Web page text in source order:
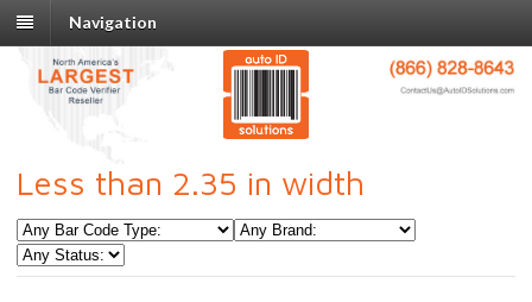
Navigation
Less than 2.35 in width